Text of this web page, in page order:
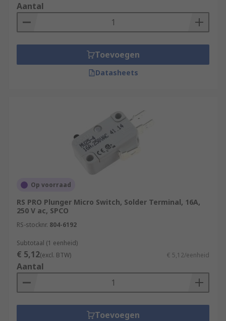
Aantal
Toevoegen
Datasheets
Op voorraad
RS PRO Plunger Micro Switch, Solder Terminal, 16A,
250 V ac, SPCO
RS-stocknr. 804-6192
Subtotaal (1 eenheid)
€ 5,12(excl. BTW) € 5,12/eenheid
Aantal
Toevoegen